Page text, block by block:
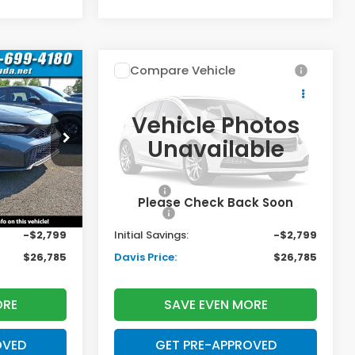
261122N
Ext. Int.
PRICE
$27,890
+$699
+$995
-$2,799
$26,785
Vehicle Photos
Unavailable
Please Check Back Soon
2026
SedanSport
Price Drop
VIN: 2HGFE2F52TH611725 Stock:261174N
Model:FE2F5TEW
In Stock Ext.
$2,799
SAVINGS
$26,785
DAVIS PRICE
Less
TSRP:
$27,890
+$699
Initial Savings:
-$2,799
Davis Price:
$26,785
SAVE EVEN MORE
GET PRE-APPROVED
Compare Vehicle